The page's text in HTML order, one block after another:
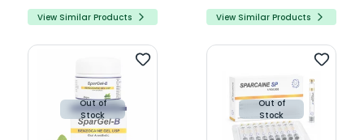
View Similar Products View Similar Products
Out of
Stock
Out of
Stock